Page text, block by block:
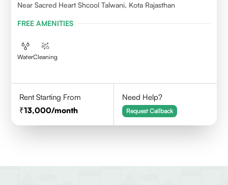
Near Sacred Heart Shcool Talwani, Kota Rajasthan
FREE AMENITIES
WaterCleaning
Rent Starting From
13,000/month
Need Help?
Request Callback